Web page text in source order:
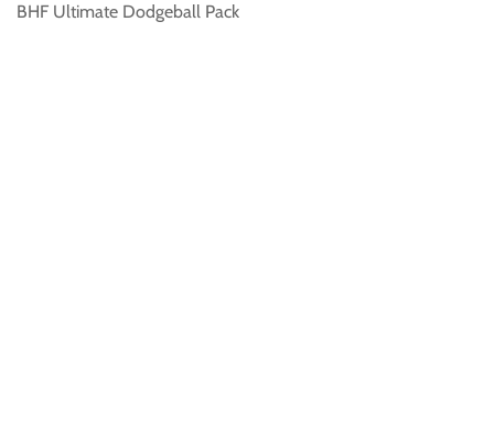
BHF Ultimate Dodgeball Pack